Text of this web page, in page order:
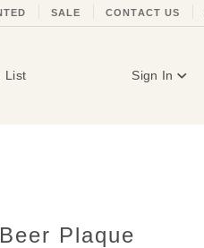
SALE CONTACT US
List Sign In
Plaque